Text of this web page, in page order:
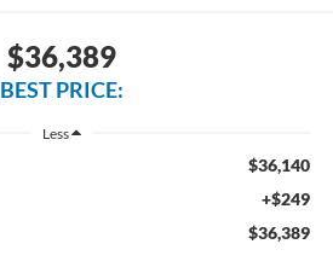
$36,389
BEST PRICE:
Less
$36,140
+$249
$36,389